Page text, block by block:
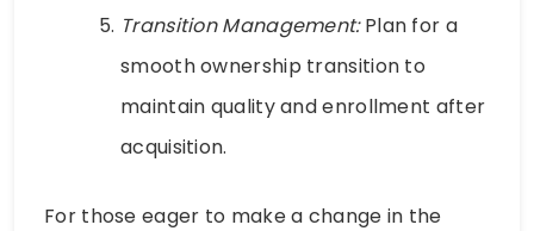
Transition Management:Plan for a
smooth ownership transition to
maintain quality and enrollment after
acquisition.
For those eager to make a change in the